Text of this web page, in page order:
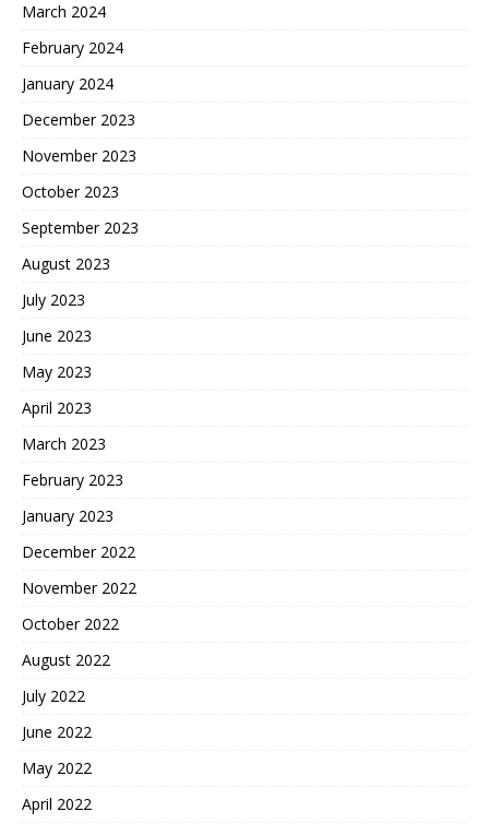
March 2024
February 2024
January 2024
December 2023
November 2023
October 2023
September 2023
August 2023
July 2023
June 2023
May 2023
April 2023
March 2023
February 2023
January 2023
December 2022
November 2022
October 2022
August 2022
July 2022
June 2022
May 2022
April 2022